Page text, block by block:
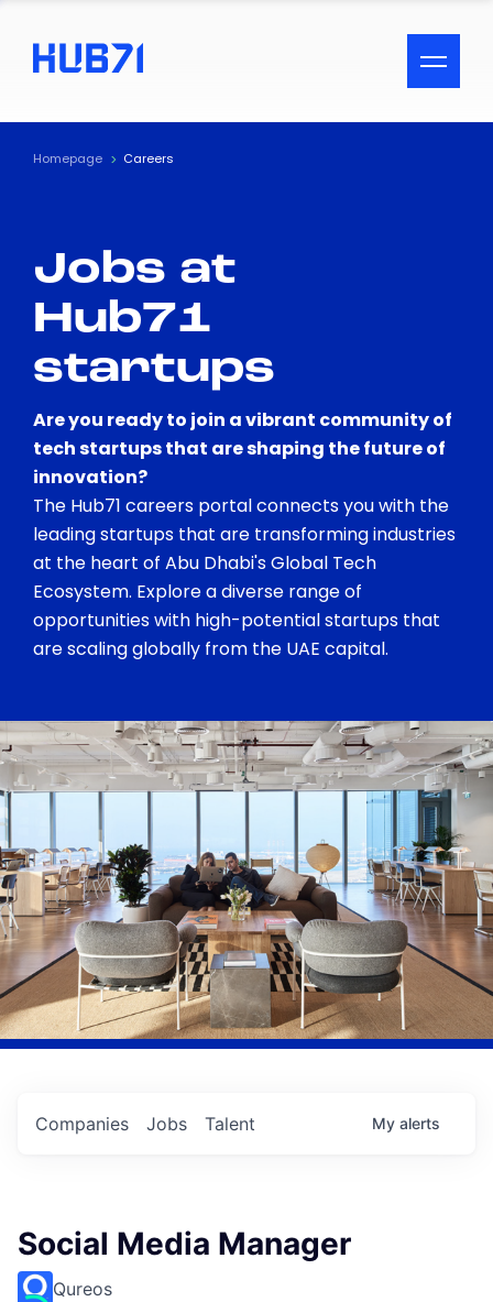
ACCESSIBILITY MENU
Text
Visual Assistance
Contrast
Homepage Careers
Jobs at
Hub71
startups
Are you ready to join a vibrant community of
tech startups that are shaping the future of
innovation?
The Hub71 careers portal connects you with the
leading startups that are transforming industries
at the heart of Abu Dhabi's Global Tech
Ecosystem. Explore a diverse range of
opportunities with high-potential startups that
are scaling globally from the UAE capital.
Jobs
Companies Talent My alerts
Social Media Manager
Qureos